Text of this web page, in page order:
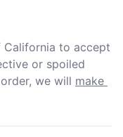
to accept
or spoiled
we will make